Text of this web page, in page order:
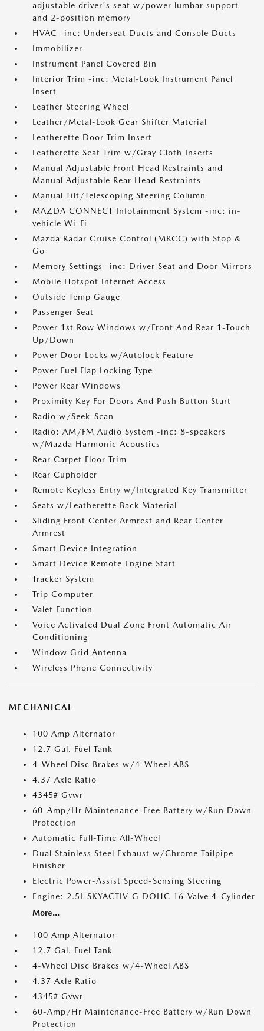
adjustable driver's seat w/power lumbar support
and 2-position memory
HVAC -inc: Underseat Ducts and Console Ducts
Immobilizer
Instrument Panel Covered Bin
Interior Trim -inc: Metal-Look Instrument Panel
Insert
Leather Steering Wheel
Leather/Metal-Look Gear Shifter Material
Leatherette Door Trim Insert
Leatherette Seat Trim w/Gray Cloth Inserts
Manual Adjustable Front Head Restraints and
Manual Adjustable Rear Head Restraints
Manual Tilt/Telescoping Steering Column
MAZDA CONNECT Infotainment System -inc: in-
vehicle Wi-Fi
Mazda Radar Cruise Control (MRCC) with Stop &
Go
Memory Settings -inc: Driver Seat and Door Mirrors
Mobile Hotspot Internet Access
Outside Temp Gauge
Passenger Seat
Power 1st Row Windows w/Front And Rear 1-Touch
Up/Down
Power Door Locks w/Autolock Feature
Power Fuel Flap Locking Type
Power Rear Windows
Proximity Key For Doors And Push Button Start
Radio w/Seek-Scan
Radio: AM/FM Audio System -inc: 8-speakers
w/Mazda Harmonic Acoustics
Rear Carpet Floor Trim
Rear Cupholder
Remote Keyless Entry w/Integrated Key Transmitter
Seats w/Leatherette Back Material
Sliding Front Center Armrest and Rear Center
Armrest
Smart Device Integration
Smart Device Remote Engine Start
Tracker System
Trip Computer
Valet Function
Voice Activated Dual Zone Front Automatic Air
Conditioning
Window Grid Antenna
Wireless Phone Connectivity
MECHANICAL
100 Amp Alternator
12.7 Gal. Fuel Tank
4-Wheel Disc Brakes w/4-Wheel ABS
4.37 Axle Ratio
4345# Gvwr
60-Amp/Hr Maintenance-Free Battery w/Run Down
Protection
Automatic Full-Time All-Wheel
Dual Stainless Steel Exhaust w/Chrome Tailpipe
Finisher
Electric Power-Assist Speed-Sensing Steering
Engine: 2.5L SKYACTIV-G DOHC 16-Valve 4-Cylinder
More...
100 Amp Alternator
12.7 Gal. Fuel Tank
4-Wheel Disc Brakes w/4-Wheel ABS
4.37 Axle Ratio
4345# Gvwr
60-Amp/Hr Maintenance-Free Battery w/Run Down
Protection